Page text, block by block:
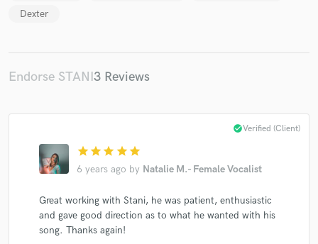
Dexter
Endorse STANI3 Reviews
star star star star star
6 years ago by Natalie M.- Female Vocalist
check_circleVerified (Client)
Great working with Stani, he was patient, enthusiastic
and gave good direction as to what he wanted with his
song. Thanks again!